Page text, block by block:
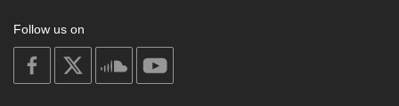
Follow us on
on
facebook
soundcloud